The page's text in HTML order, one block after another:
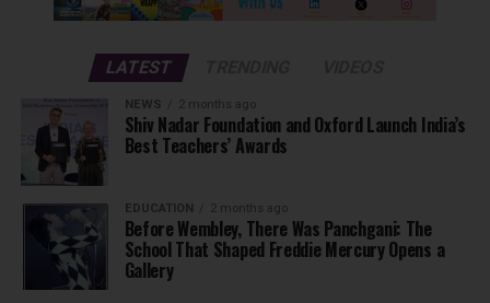
LATEST
NEWS 2 months ago
Shiv Nadar Foundation and Oxford Launch India’s
Best Teachers’ Awards
EDUCATION 2 months ago
Before Wembley, There Was Panchgani: The
School That Shaped Freddie Mercury Opens a
Gallery